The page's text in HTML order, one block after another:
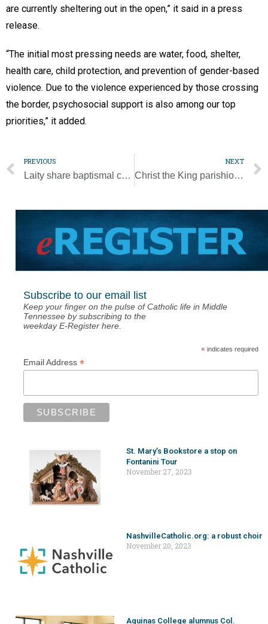
are currently sheltering out in the open,” it said in a press
release.
“The initial most pressing needs are water, food, shelter,
health care, child protection, and prevention of gender-based
violence. Due to the violence experienced by those crossing
the border, psychosocial support is also among our top
priorities,” it added.
PREVIOUS
Laity share baptismal call to ministry, service, pope says
NEXT
Christ the King parishioner named valedictorian at MLK Magnet
Subscribe to our email list
Keep your finger on the pulse of Catholic life in Middle
Tennessee by subscribing to the
weekday E-Register here.
*indicates required
Email Address *
St. Mary’s Bookstore a stop on
Fontanini Tour
November 27, 2023
NashvilleCatholic.org: a robust choir
November 20, 2023
Aquinas College alumnus Col.